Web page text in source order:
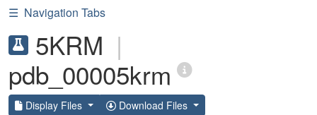
☰ Navigation Tabs
5KRM |
pdb_00005krm
Display Files Download Files